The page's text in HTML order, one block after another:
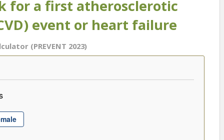
for a first atherosclerotic
event or heart failure
(PREVENT 2023)